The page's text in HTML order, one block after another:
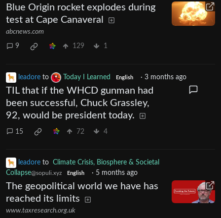
Blue Origin rocket explodes during
test at Cape Canaveral
abcnews.com
9 129 1
leadore to Today I Learned English · 3 months ago
TIL that if the WHCD gunman had
been successful, Chuck Grassley,
92, would be president today.
15 72 4
leadore to Climate Crisis, Biosphere & Societal
Collapse@sopuli.xyz English · 5 months ago
The geopolitical world we have has
reached its limits
www.taxresearch.org.uk